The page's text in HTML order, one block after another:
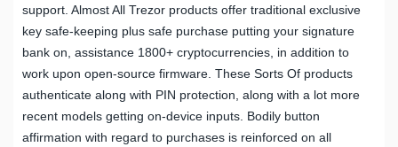
support. Almost All Trezor products offer traditional exclusive
key safe-keeping plus safe purchase putting your signature
bank on, assistance 1800+ cryptocurrencies, in addition to
work upon open-source firmware. These Sorts Of products
authenticate along with PIN protection, along with a lot more
recent models getting on-device inputs. Bodily button
affirmation with regard to purchases is reinforced on all